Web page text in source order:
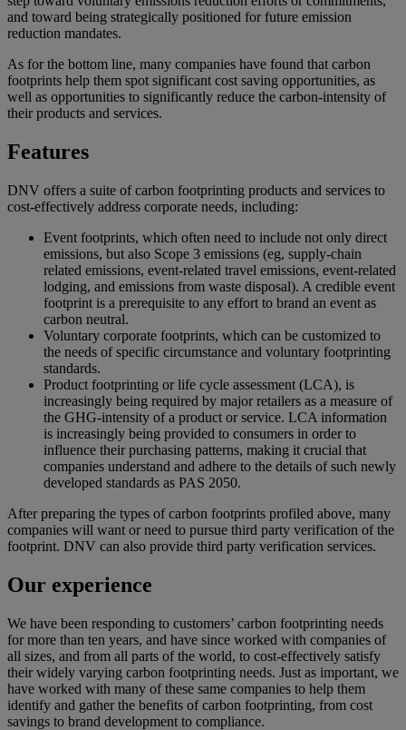
and toward being strategically positioned for future emission
reduction mandates.
As for the bottom line, many companies have found that carbon
footprints help them spot significant cost saving opportunities, as
well as opportunities to significantly reduce the carbon-intensity of
their products and services.
Features
DNV offers a suite of carbon footprinting products and services to
cost-effectively address corporate needs, including:
Event footprints, which often need to include not only direct
emissions, but also Scope 3 emissions (eg, supply-chain
related emissions, event-related travel emissions, event-related
lodging, and emissions from waste disposal). A credible event
footprint is a prerequisite to any effort to brand an event as
carbon neutral.
Voluntary corporate footprints, which can be customized to
the needs of specific circumstance and voluntary footprinting
standards.
Product footprinting or life cycle assessment (LCA), is
increasingly being required by major retailers as a measure of
the GHG-intensity of a product or service. LCA information
is increasingly being provided to consumers in order to
influence their purchasing patterns, making it crucial that
companies understand and adhere to the details of such newly
developed standards as PAS 2050.
After preparing the types of carbon footprints profiled above, many
companies will want or need to pursue third party verification of the
footprint. DNV can also provide third party verification services.
Our experience
We have been responding to customers’ carbon footprinting needs
for more than ten years, and have since worked with companies of
all sizes, and from all parts of the world, to cost-effectively satisfy
their widely varying carbon footprinting needs. Just as important, we
have worked with many of these same companies to help them
identify and gather the benefits of carbon footprinting, from cost
savings to brand development to compliance.